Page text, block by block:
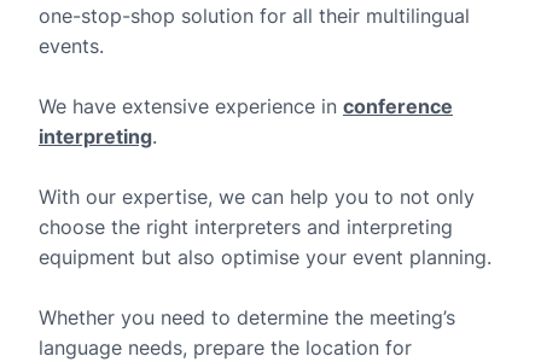
one-stop-shop solution for all their multilingual
events.
We have extensive experience in conference
interpreting.
With our expertise, we can help you to not only
choose the right interpreters and interpreting
equipment but also optimise your event planning.
Whether you need to determine the meeting’s
language needs, prepare the location for